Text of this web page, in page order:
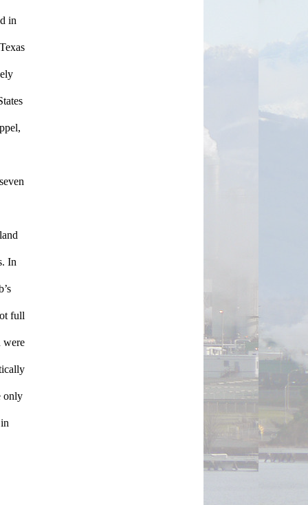
in
In
full
were
only